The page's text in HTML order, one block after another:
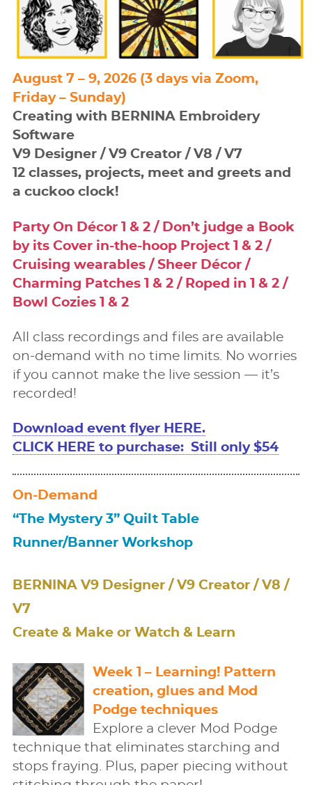
August 7 – 9, 2026 (3 days via Zoom,
Friday – Sunday)
Creating with BERNINA Embroidery
Software
V9 Designer / V9 Creator / V8 / V7
12 classes, projects, meet and greets and
a cuckoo clock!
Party On Décor 1 & 2 / Don’t judge a Book
by its Cover in-the-hoop Project 1 & 2 /
Cruising wearables / Sheer Décor /
Charming Patches 1 & 2 / Roped in 1 & 2 /
Bowl Cozies 1 & 2
All class recordings and ﬁles are available
on-demand with no time limits. No worries
if you cannot make the live session — it’s
recorded!
Download event ﬂyer HERE.
CLICK HERE to purchase: Still only $54
On-Demand
“The Mystery 3” Quilt Table
Runner/Banner Workshop
BERNINA V9 Designer / V9 Creator / V8 /
V7
Create & Make or Watch & Learn
Week 1 – Learning! Pattern
creation, glues and Mod
Podge techniques
Explore a clever Mod Podge
technique that eliminates starching and
stops fraying. Plus, paper piecing without